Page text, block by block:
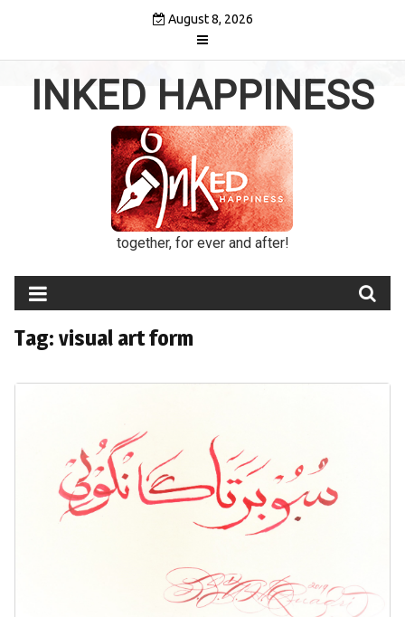
August 8, 2026
INKED HAPPINESS
together, for ever and after!
Tag: visual art form